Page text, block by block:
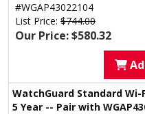
#WGAP43022104
List Price: $744.00
Our Price: $580.32
WatchGuard Standard Wi-
5 Year -- Pair with